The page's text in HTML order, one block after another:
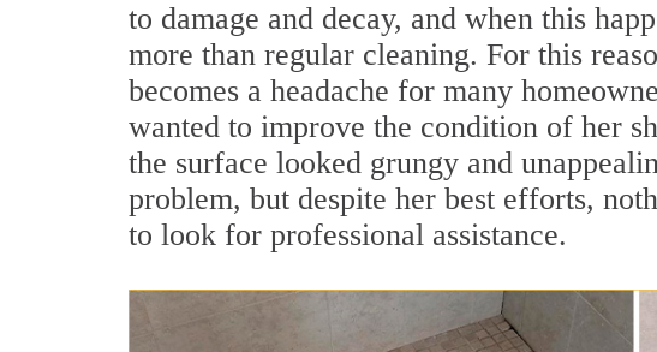
to damage and decay, and when this
more than regular cleaning. For this
becomes a headache for many
wanted to improve the condition of her
the surface looked grungy and
problem, but despite her best efforts,
to look for professional assistance.